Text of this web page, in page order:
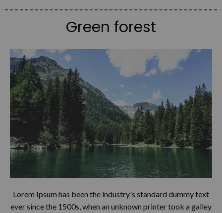
Green forest
Lorem Ipsum has been the industry's standard dummy text
ever since the 1500s, when an unknown printer took a galley